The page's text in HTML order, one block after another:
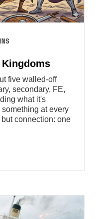
Kingdoms
five walled-off
secondary, FE,
what it's
at every
connection: one